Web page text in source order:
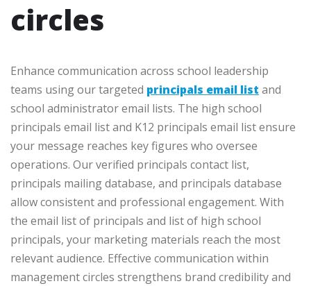
circles
Enhance communication across school leadership
teams using our targeted principals email list and
school administrator email lists. The high school
principals email list and K12 principals email list ensure
your message reaches key figures who oversee
operations. Our verified principals contact list,
principals mailing database, and principals database
allow consistent and professional engagement. With
the email list of principals and list of high school
principals, your marketing materials reach the most
relevant audience. Effective communication within
management circles strengthens brand credibility and